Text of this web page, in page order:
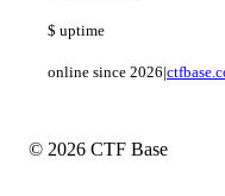
$ uptime
online since 2026|
© 2026 CTF Base